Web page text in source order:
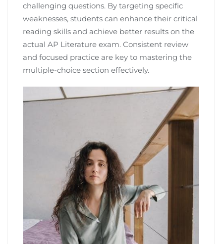
challenging questions. By targeting specific
weaknesses, students can enhance their critical
reading skills and achieve better results on the
actual AP Literature exam. Consistent review
and focused practice are key to mastering the
multiple-choice section effectively.